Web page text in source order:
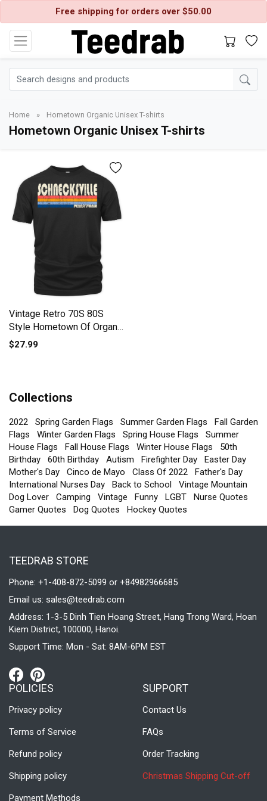
Free shipping for orders over $50.00
Home » Hometown Organic Unisex T-shirts
Hometown Organic Unisex T-shirts
Vintage Retro 70S 80S
Style Hometown Of Organic
Unisex T-shirt
$27.99
Collections
2022 Spring Garden Flags Summer Garden Flags
Fall Garden
Flags
Winter Garden Flags Spring House Flags
Summer
House Flags
Fall House Flags Winter House Flags
50th
Birthday
60th Birthday Autism Firefighter Day
Easter Day
Mother's Day
Cinco de Mayo Class Of 2022
Father's Day
International Nurses Day
Back to School
Vintage Mountain
Dog Lover
Camping Vintage Funny LGBT
Nurse Quotes
Gamer Quotes
Dog Quotes Hockey Quotes
TEEDRAB STORE
Phone: +1-408-872-5099 or +84982966685
Email us: sales@teedrab.com
Address: 1-3-5 Dinh Tien Hoang Street, Hang Trong Ward, Hoan
Kiem District, 100000, Hanoi.
Support Time: Mon - Sat: 8AM-6PM EST
POLICIES
Privacy policy
Terms of Service
Refund policy
Shipping policy
Payment Methods
SUPPORT
Contact Us
FAQs
Order Tracking
Christmas Shipping Cut-off